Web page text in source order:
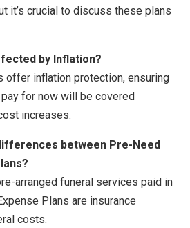
it’s crucial to discuss these plans
by Inflation?
offer inflation protection, ensuring
for now will be covered
increases.
between Pre-Need
arranged funeral services paid in
Plans are insurance
costs.